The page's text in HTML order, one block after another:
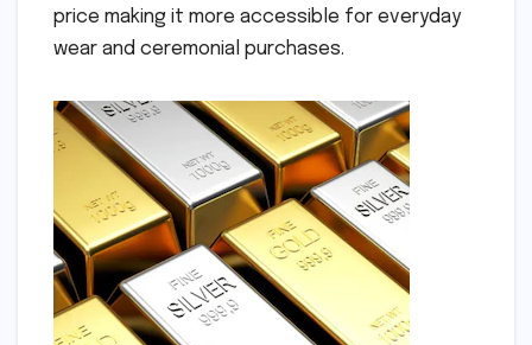
price making it more accessible for everyday
wear and ceremonial purchases.